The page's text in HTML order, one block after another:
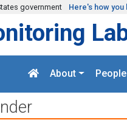
government Here's how you
About People